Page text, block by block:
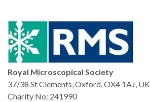
Royal Microscopical Society
37/38 St Clements, Oxford, OX4 1AJ, UK
Charity No: 241990